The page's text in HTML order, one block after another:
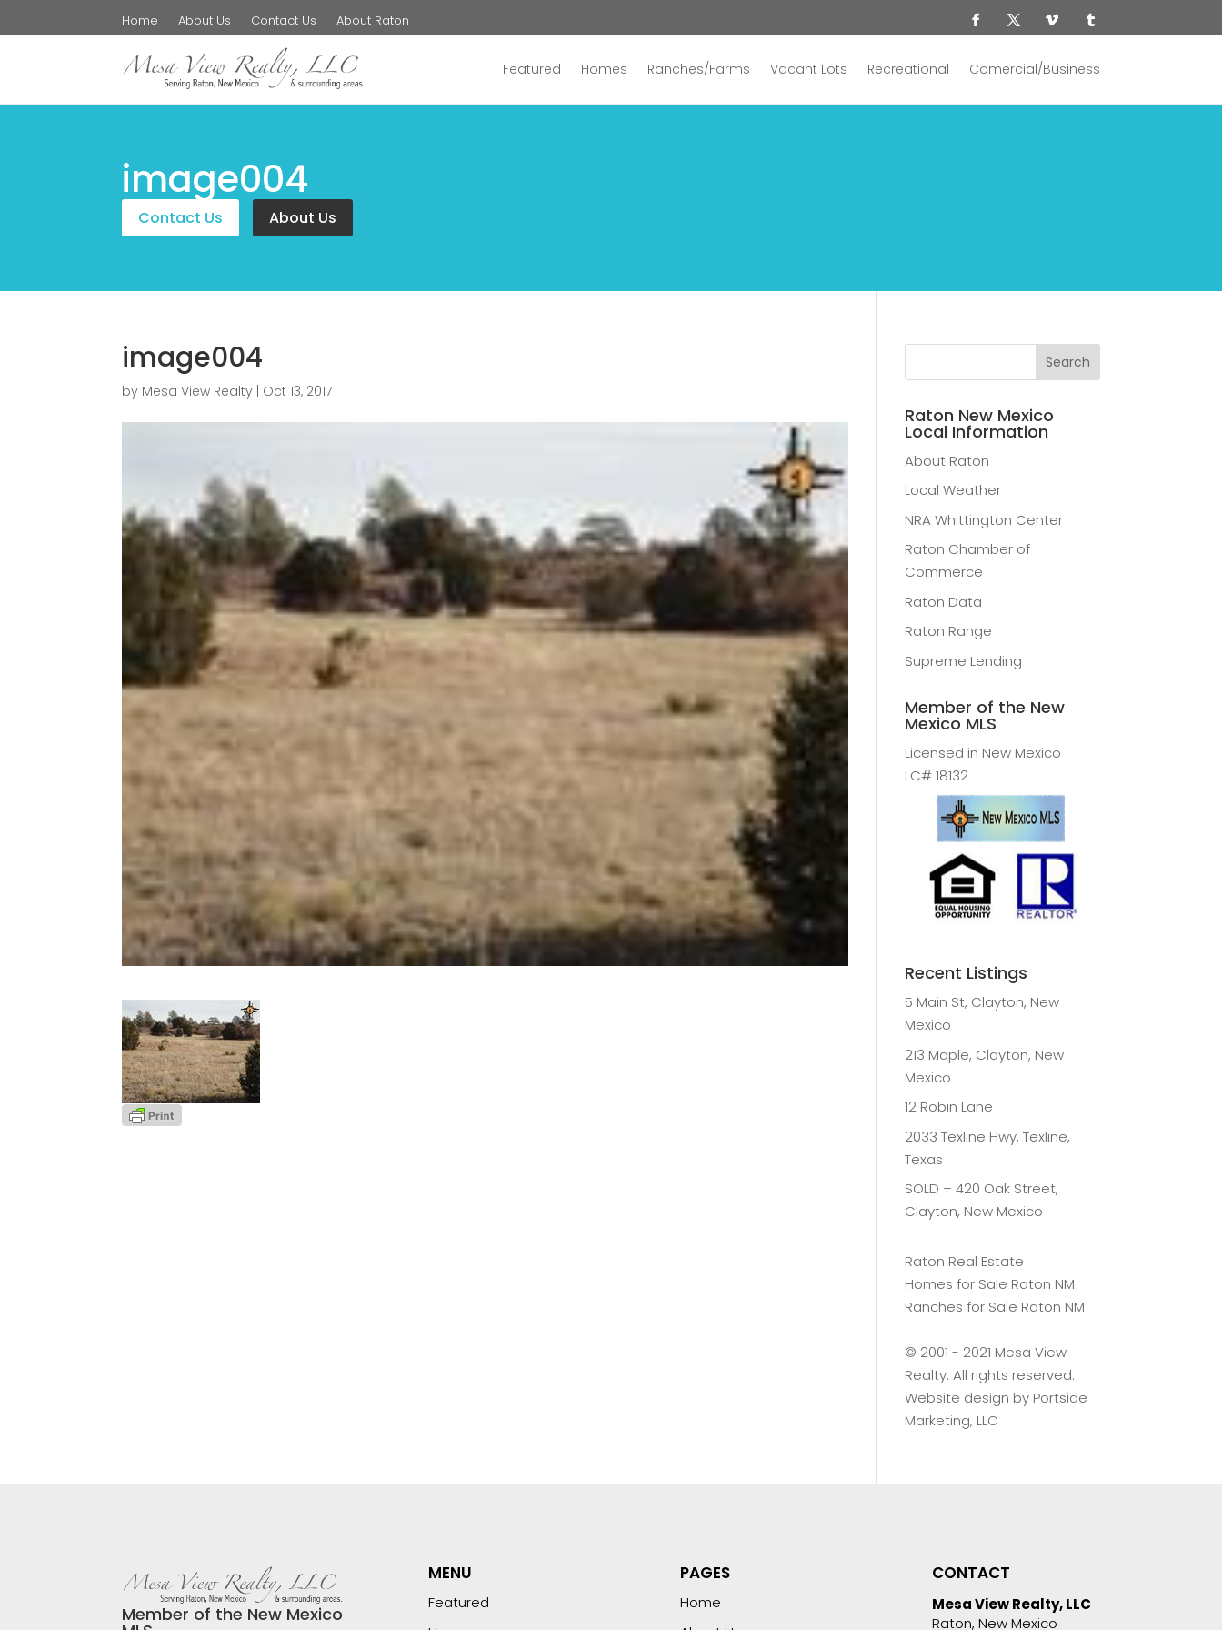
Home About Us Contact Us About Raton
Featured Homes Ranches/Farms Vacant Lots Recreational Comercial/Business
image004
Contact Us About Us
image004
by Mesa View Realty | Oct 13, 2017
Raton New Mexico
Local Information
About Raton
Local Weather
NRA Whittington Center
Raton Chamber of
Commerce
Raton Data
Raton Range
Supreme Lending
Member of the New
Mexico MLS
Licensed in New Mexico
LC# 18132
Recent Listings
5 Main St, Clayton, New
Mexico
213 Maple, Clayton, New
Mexico
12 Robin Lane
2033 Texline Hwy, Texline,
Texas
SOLD – 420 Oak Street,
Clayton, New Mexico
Raton Real Estate
Homes for Sale Raton NM
Ranches for Sale Raton NM
©️ 2001 - 2021 Mesa View
Realty. All rights reserved.
Website design by Portside
Marketing, LLC
Member of the New Mexico
MENU
Featured
PAGES
Home
CONTACT
Mesa View Realty, LLC
Raton, New Mexico